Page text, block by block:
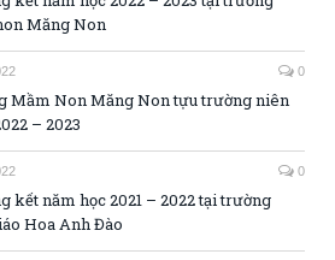
Măng Non
0
Mầm Non Măng Non tựu trường niên
– 2023
0
kết năm học 2021 – 2022 tại trường
Hoa Anh Đào